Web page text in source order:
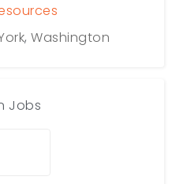
,Washington
Jobs